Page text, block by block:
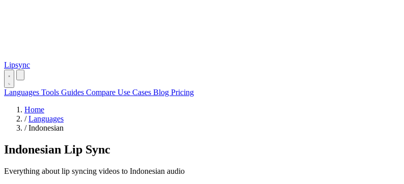
Lipsync
Languages Tools Guides Compare Use Cases Blog Pricing
Home
/ Languages
/ Indonesian
Indonesian Lip Sync
Everything about lip syncing videos to Indonesian audio